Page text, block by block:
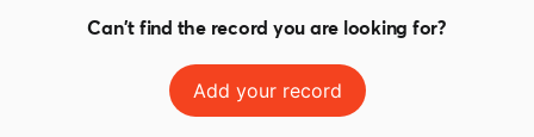
Can't find the record you are looking for?
Add your record